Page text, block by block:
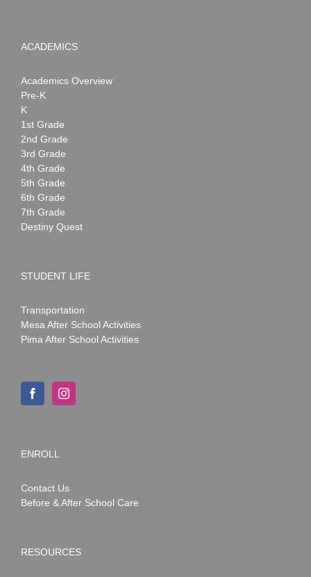
ACADEMICS
Academics Overview
Pre-K
K
1st Grade
2nd Grade
3rd Grade
4th Grade
5th Grade
6th Grade
7th Grade
Destiny Quest
STUDENT LIFE
Transportation
Mesa After School Activities
Pima After School Activities
ENROLL
Contact Us
Before & After School Care
RESOURCES